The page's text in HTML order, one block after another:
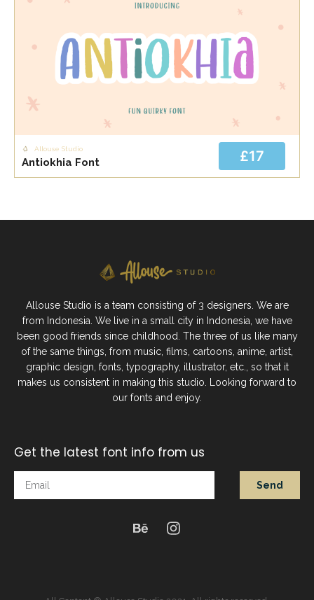
Allouse Studio
Antiokhia Font £17
Allouse Studio is a team consisting of 3 designers. We are
from Indonesia. We live in a small city in Indonesia, we have
been good friends since childhood. The three of us like many
of the same things, from music, films, cartoons, anime, artist,
graphic design, fonts, typography, illustrator, etc., so that it
makes us consistent in making this studio. Looking forward to
our fonts and enjoy.
Get the latest font info from us
Send